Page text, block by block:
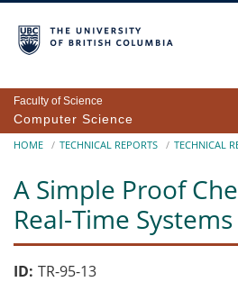
Faculty of Science
Computer Science
Breadcrumb
HOME TECHNICAL REPORTS TECHNICAL
A Simple Proof
Real-Time Systems
ID TR-95-13